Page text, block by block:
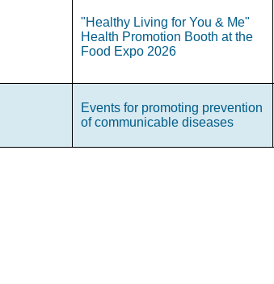
"Healthy Living for You & Me"
Health Promotion Booth at the
Food Expo 2026
Events for promoting prevention
of communicable diseases